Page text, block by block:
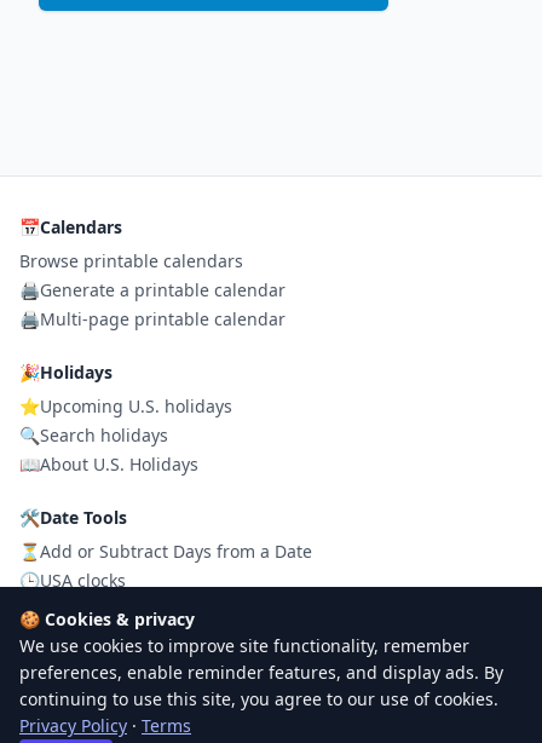
📅Calendars
Browse printable calendars
🖨️Generate a printable calendar
🖨️Multi-page printable calendar
🎉Holidays
⭐Upcoming U.S. holidays
🔍Search holidays
📖About U.S. Holidays
🛠Date Tools
⏳Add or Subtract Days from a Date
🕒USA clocks
⏳ Celebration Countdown
© 2026PrintUSACalendar. All rights reserved.
Privacy
Terms
🍪 Cookies & privacy
We use cookies to improve site functionality, remember
preferences, enable reminder features, and display ads. By
continuing to use this site, you agree to our use of cookies.
Privacy Policy · Terms